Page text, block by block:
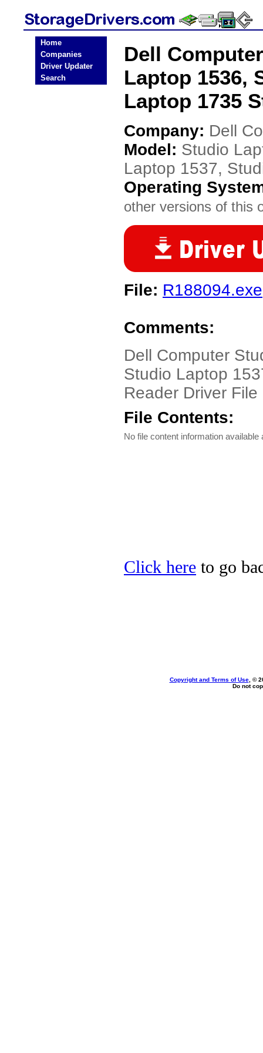
Home
Companies
Driver Updater
Search
Dell
Laptop 1536,
Laptop 1735
Company: Dell
Model: Studio
Laptop 1537,
Operating
other versions of this
File: R188094.exe
Comments:
Dell Computer
Studio Laptop
Reader Driver File
File Contents:
No file content information available
Click here to go
Copyright and Terms of Use, ©
Do not